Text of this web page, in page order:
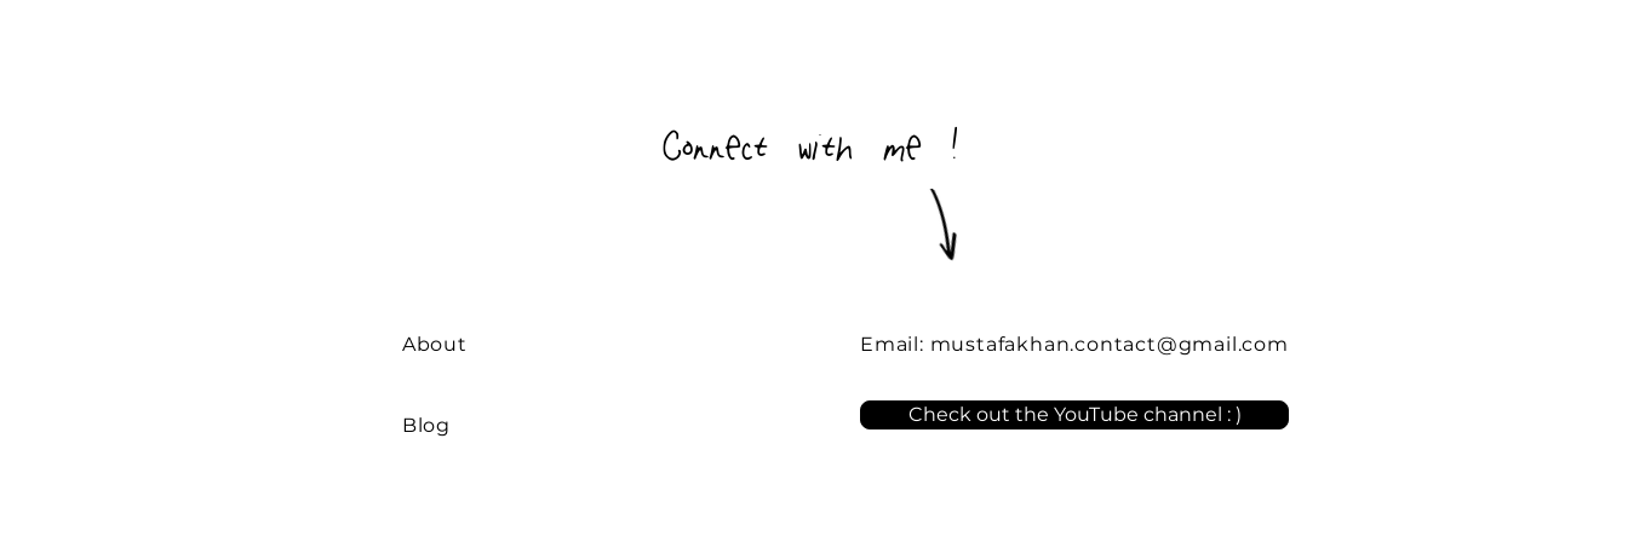
Connect with me !
About
Blog
Email: mustafakhan.contact@gmail.com
Check out the YouTube channel : )